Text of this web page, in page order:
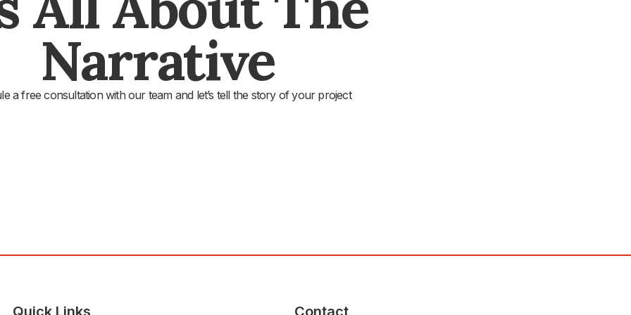
Narrative
a free consultation with our team and let’s tell the story of your project
Quick Links Contact